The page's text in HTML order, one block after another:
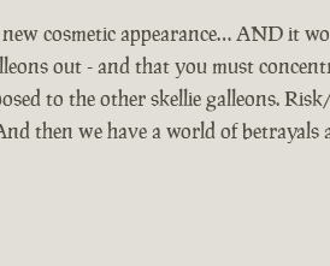
cosmetic appearance… AND it
out - and that you must
to the other skellie galleons.
then we have a world of